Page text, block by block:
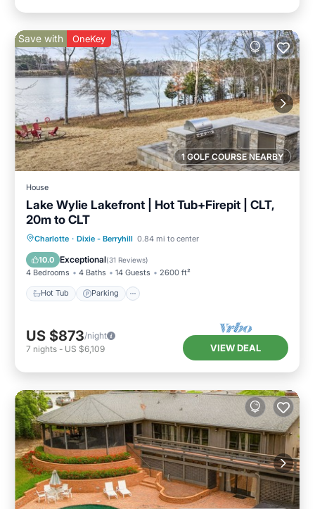
1 GOLF COURSE NEARBY
Save with OneKey
House
Lake Wylie Lakefront | Hot Tub+Firepit | CLT,
20m to CLT
Charlotte · Dixie - Berryhill 0.84 mi to center
10.0 Exceptional(31 Reviews)
4 Bedrooms 4 Baths 14 Guests 2600 ft²
Hot Tub Parking
Hot Tub Parking
Balcony/Terrace
Kitchen
US $873/night
7 nights - US $6,109 VIEW DEAL